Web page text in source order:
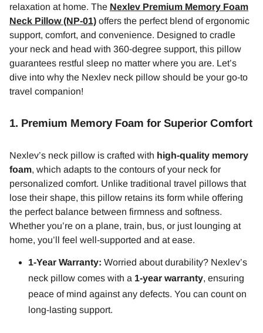
relaxation at home. The Nexlev Premium Memory Foam
Neck Pillow (NP-01) offers the perfect blend of ergonomic
support, comfort, and convenience. Designed to cradle
your neck and head with 360-degree support, this pillow
guarantees restful sleep no matter where you are. Let’s
dive into why the Nexlev neck pillow should be your go-to
travel companion!
1. Premium Memory Foam for Superior Comfort
Nexlev’s neck pillow is crafted with high-quality memory
foam, which adapts to the contours of your neck for
personalized comfort. Unlike traditional travel pillows that
lose their shape, this pillow retains its form while offering
the perfect balance between firmness and softness.
Whether you’re on a plane, train, bus, or just lounging at
home, you’ll feel well-supported and at ease.
1-Year Warranty: Worried about durability? Nexlev’s
neck pillow comes with a 1-year warranty, ensuring
peace of mind against any defects. You can count on
long-lasting support.